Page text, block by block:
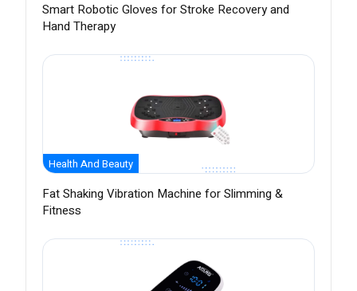
Smart Robotic Gloves for Stroke Recovery and
Hand Therapy
Health And Beauty
Fat Shaking Vibration Machine for Slimming &
Fitness